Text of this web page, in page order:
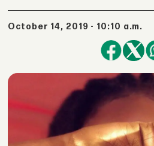
October 14, 2019 - 10:10 a.m.